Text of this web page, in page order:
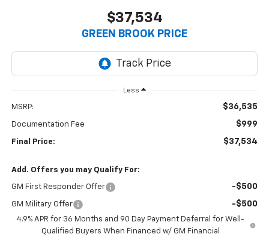
$37,534
GREEN BROOK PRICE
Less
MSRP: $36,535
Documentation Fee $999
Final Price: $37,534
Add. Offers you may Qualify For:
GM First Responder Offer -$500
GM Military Offer -$500
4.9% APR for 36 Months and 90 Day Payment Deferral for Well-
Qualified Buyers When Financed w/ GM Financial